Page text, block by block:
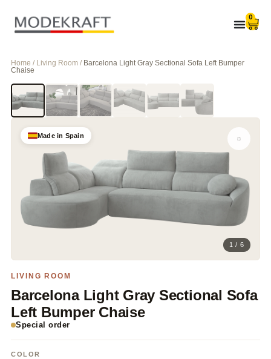
0
Home / Living Room / Barcelona Light Gray Sectional Sofa Left Bumper
Chaise
Made in Spain
1 / 6
LIVING ROOM
Barcelona Light Gray Sectional Sofa
Left Bumper Chaise
Special order
COLOR